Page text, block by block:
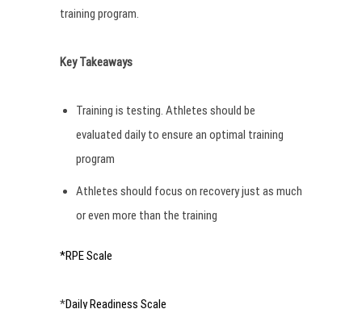
training program.
Key Takeaways
Training is testing. Athletes should be
evaluated daily to ensure an optimal training
program
Athletes should focus on recovery just as much
or even more than the training
*RPE Scale
*Daily Readiness Scale